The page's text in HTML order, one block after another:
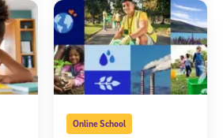
Online School